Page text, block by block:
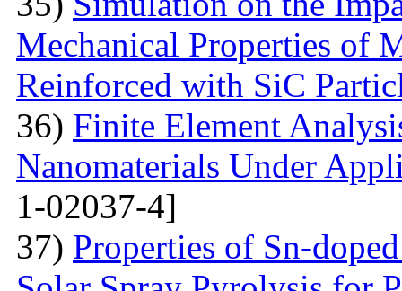
Mechanical Properties of
Reinforced with SiС
36) Finite Element
Nanomaterials Under
1-02037-4]
37) Properties of Sn-